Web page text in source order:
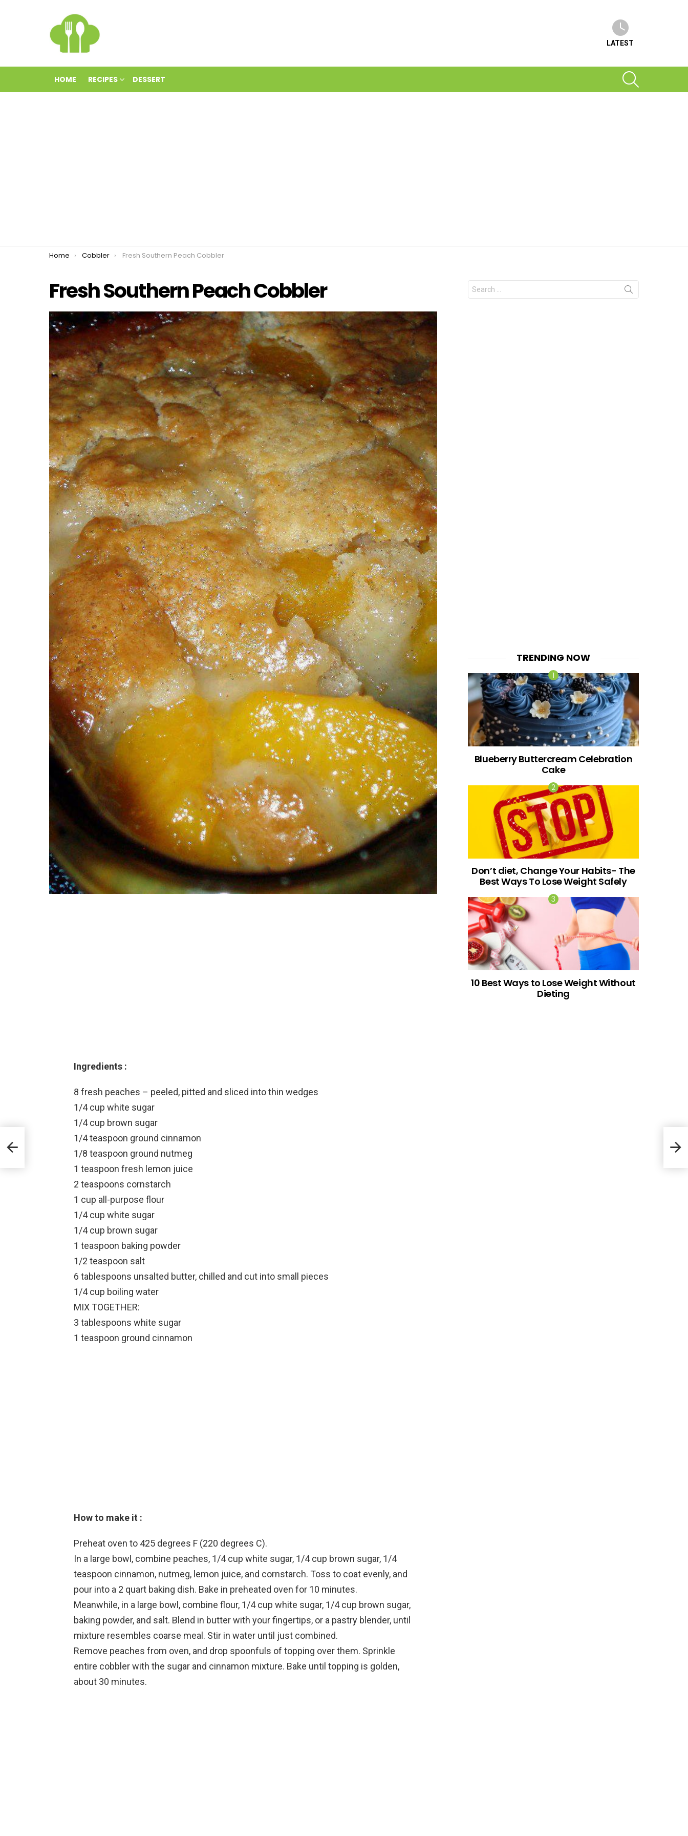
LATEST
HOME RECIPES DESSERT
You are here:
Home Cobbler Fresh Southern Peach Cobbler
Fresh Southern Peach Cobbler
Ingredients :
8 fresh peaches – peeled, pitted and sliced into thin wedges
1/4 cup white sugar
1/4 cup brown sugar
1/4 teaspoon ground cinnamon
1/8 teaspoon ground nutmeg
1 teaspoon fresh lemon juice
2 teaspoons cornstarch
1 cup all-purpose flour
1/4 cup white sugar
1/4 cup brown sugar
1 teaspoon baking powder
1/2 teaspoon salt
6 tablespoons unsalted butter, chilled and cut into small pieces
1/4 cup boiling water
MIX TOGETHER:
3 tablespoons white sugar
1 teaspoon ground cinnamon
How to make it :
Preheat oven to 425 degrees F (220 degrees C).
In a large bowl, combine peaches, 1/4 cup white sugar, 1/4 cup brown sugar, 1/4
teaspoon cinnamon, nutmeg, lemon juice, and cornstarch. Toss to coat evenly, and
pour into a 2 quart baking dish. Bake in preheated oven for 10 minutes.
Meanwhile, in a large bowl, combine flour, 1/4 cup white sugar, 1/4 cup brown sugar,
baking powder, and salt. Blend in butter with your fingertips, or a pastry blender, until
mixture resembles coarse meal. Stir in water until just combined.
Remove peaches from oven, and drop spoonfuls of topping over them. Sprinkle
entire cobbler with the sugar and cinnamon mixture. Bake until topping is golden,
about 30 minutes.
Search
for:
TRENDING NOW
Blueberry Buttercream Celebration
Cake
Don’t diet, Change Your Habits- The
Best Ways To Lose Weight Safely
10 Best Ways to Lose Weight Without
Dieting